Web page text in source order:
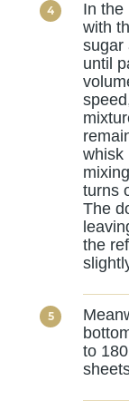
In the
with
sugar
until
whisk
turns
The
the
to